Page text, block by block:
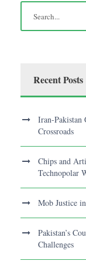
Recent Posts
Iran-Pakistan
Crossroads
Chips and
Technopolar
Mob Justice
Pakistan’s
Challenges